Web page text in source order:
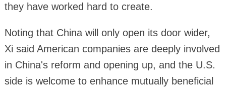
they have worked hard to create.
Noting that China will only open its door wider,
Xi said American companies are deeply involved
in China's reform and opening up, and the U.S.
side is welcome to enhance mutually beneficial